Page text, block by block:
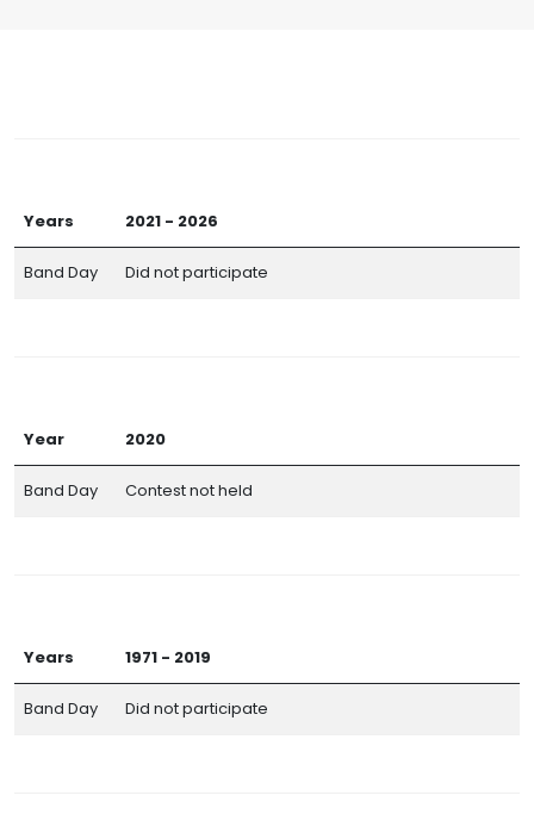
Years 2021 - 2026
Band Day Did not participate
Year 2020
Band Day Contest not held
Years 1971 - 2019
Band Day Did not participate